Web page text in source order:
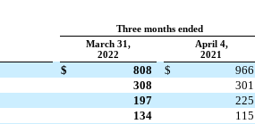
Three months ended
March 31,
2022
April 4,
2021
$ 808 $
966
308
301
197
225
134 115